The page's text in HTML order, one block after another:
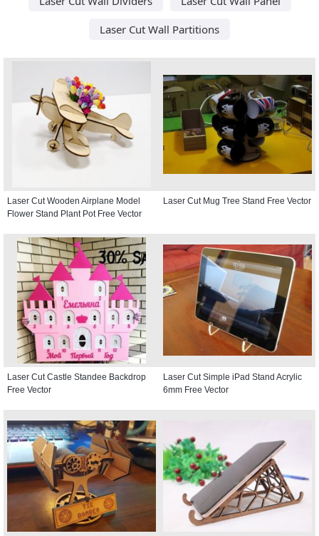
Laser Cut Wall Partitions
Laser Cut Wooden Airplane Model
Flower Stand Plant Pot Free Vector
Laser Cut Mug Tree Stand Free Vector
Laser Cut Castle Standee Backdrop
Free Vector
Laser Cut Simple iPad Stand Acrylic
6mm Free Vector